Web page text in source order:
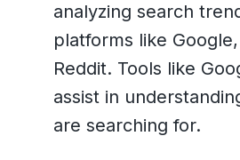
analyzing search
platforms like
Reddit. Tools like
assist in
are searching for.